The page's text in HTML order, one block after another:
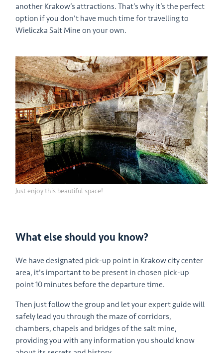
another Krakow’s attractions. That’s why it’s the perfect
option if you don’t have much time for travelling to
Wieliczka Salt Mine on your own.
Just enjoy this beautiful space!
What else should you know?
We have designated pick-up point in Krakow city center
area, it's important to be present in chosen pick-up
point 10 minutes before the departure time.
Then just follow the group and let your expert guide will
safely lead you through the maze of corridors,
chambers, chapels and bridges of the salt mine,
providing you with any information you should know